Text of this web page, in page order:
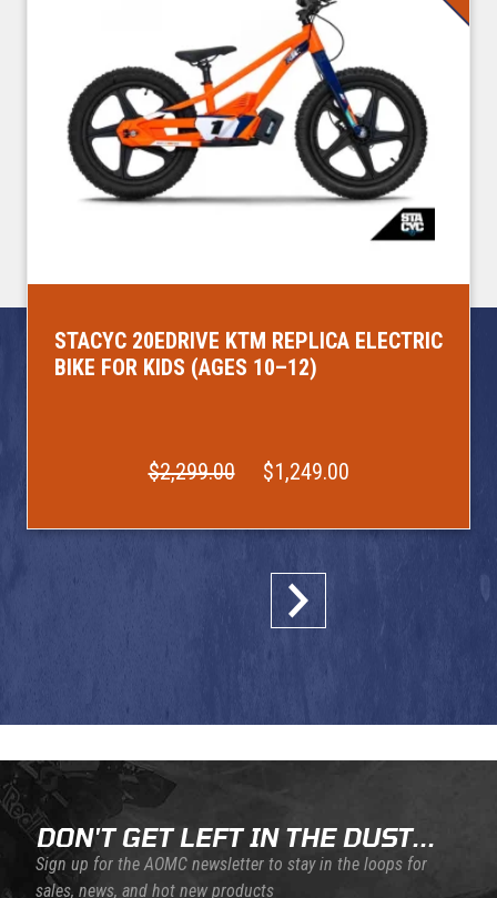
STACYC 20EDRIVE KTM REPLICA ELECTRIC
BIKE FOR KIDS (AGES 10–12)
$2,299.00 $1,249.00
DON'T GET LEFT IN THE DUST...
Sign up for the AOMC newsletter to stay in the loops for
sales, news, and hot new products